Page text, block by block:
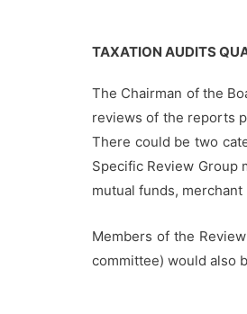
TAXATION AUDITS
The Chairman of the
reviews of the reports
There could be two
Specific Review Group
mutual funds,
Members of the
committee) would also